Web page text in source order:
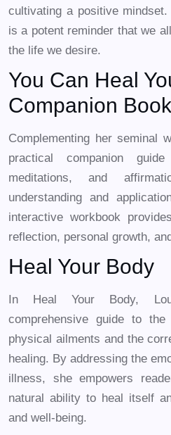
cultivating a positive
is a potent reminder that we
the life we desire.
You Can Heal
Companion Book
Complementing her seminal
practical companion
meditations, and
understanding and
interactive workbook
reflection, personal growth,
Heal Your Body
In Heal Your Body,
comprehensive guide to
physical ailments and the
healing. By addressing the
illness, she empowers
natural ability to heal itself
and well-being.